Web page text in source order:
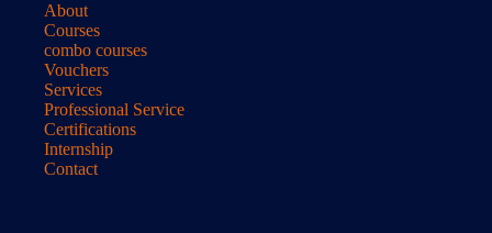
About
Courses
combo courses
Vouchers
Services
Professional Service
Certifications
Internship
Contact